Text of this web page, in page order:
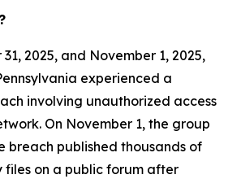
2025, and November 1, 2025,
experienced a
involving unauthorized access
On November 1, the group
breach published thousands of
files on a public forum after